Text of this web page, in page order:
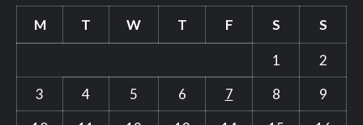
M T W T F S S
1
2
3
4 5 6 7 8
9